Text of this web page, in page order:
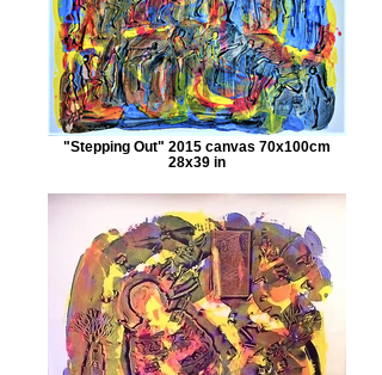
"Stepping Out" 2015 canvas 70x100cm
28x39 in